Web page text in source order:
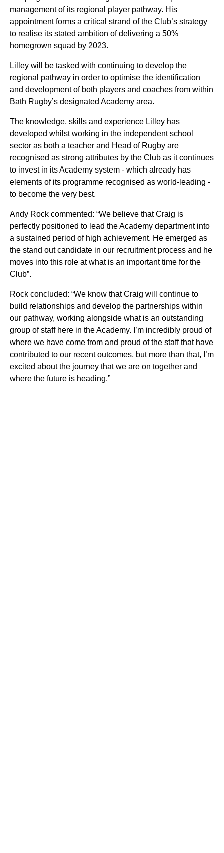
management of its regional player pathway. His
appointment forms a critical strand of the Club’s strategy
to realise its stated ambition of delivering a 50%
homegrown squad by 2023.
Lilley will be tasked with continuing to develop the
regional pathway in order to optimise the identification
and development of both players and coaches from within
Bath Rugby’s designated Academy area.
The knowledge, skills and experience Lilley has
developed whilst working in the independent school
sector as both a teacher and Head of Rugby are
recognised as strong attributes by the Club as it continues
to invest in its Academy system - which already has
elements of its programme recognised as world-leading -
to become the very best.
Andy Rock commented: “We believe that Craig is
perfectly positioned to lead the Academy department into
a sustained period of high achievement. He emerged as
the stand out candidate in our recruitment process and he
moves into this role at what is an important time for the
Club”.
Rock concluded: “We know that Craig will continue to
build relationships and develop the partnerships within
our pathway, working alongside what is an outstanding
group of staff here in the Academy. I’m incredibly proud of
where we have come from and proud of the staff that have
contributed to our recent outcomes, but more than that, I’m
excited about the journey that we are on together and
where the future is heading.”